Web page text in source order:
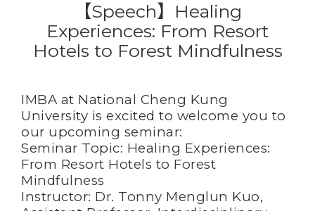
【Speech】Healing
Experiences: From Resort
Hotels to Forest Mindfulness
IMBA at National Cheng Kung
University is excited to welcome you to
our upcoming seminar:
Seminar Topic: Healing Experiences:
From Resort Hotels to Forest
Mindfulness
Instructor: Dr. Tonny Menglun Kuo,